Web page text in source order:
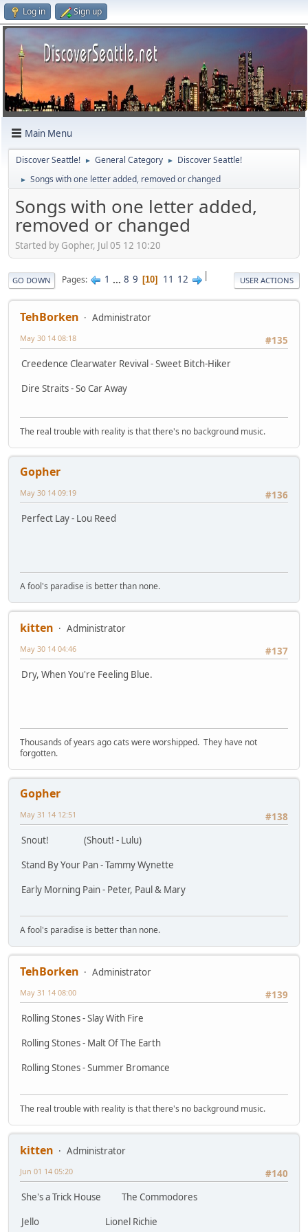
Log in Sign up
Main Menu
Discover Seattle! ► General Category ► Discover Seattle!
► Songs with one letter added, removed or changed
Songs with one letter added,
removed or changed
Started by Gopher, Jul 05 12 10:20
|
GO DOWN Pages 1 ... 8 9 10 11 12 USER ACTIONS
TehBorken
Administrator
#135
May 30 14 08:18
Creedence Clearwater Revival - Sweet Bitch-Hiker
Dire Straits - So Car Away
The real trouble with reality is that there's no background music.
Gopher
#136
May 30 14 09:19
Perfect Lay - Lou Reed
A fool's paradise is better than none.
kitten
Administrator
#137
May 30 14 04:46
Dry, When You're Feeling Blue.
Thousands of years ago cats were worshipped. They have not
forgotten.
Gopher
#138
May 31 14 12:51
Snout! (Shout! - Lulu)
Stand By Your Pan - Tammy Wynette
Early Morning Pain - Peter, Paul & Mary
A fool's paradise is better than none.
TehBorken
Administrator
#139
May 31 14 08:00
Rolling Stones - Slay With Fire
Rolling Stones - Malt Of The Earth
Rolling Stones - Summer Bromance
The real trouble with reality is that there's no background music.
kitten
Administrator
#140
Jun 01 14 05:20
She's a Trick House The Commodores
Jello Lionel Richie